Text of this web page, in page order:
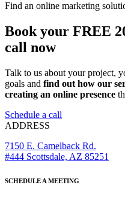
Find an online marketing
Book your FREE
call now
Talk to us about your project,
goals and find out how our
creating an online presence
Schedule a call
ADDRESS
7150 E. Camelback Rd.
#444 Scottsdale, AZ 85251
SCHEDULE A MEETING